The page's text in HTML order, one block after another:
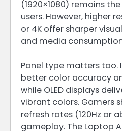
(1920×1080) remains
users. However, higher
or 4K offer sharper
and media
Panel type matters too.
better color accuracy
while OLED displays
vibrant colors. Gamers
refresh rates (120Hz or
gameplay. The Laptop